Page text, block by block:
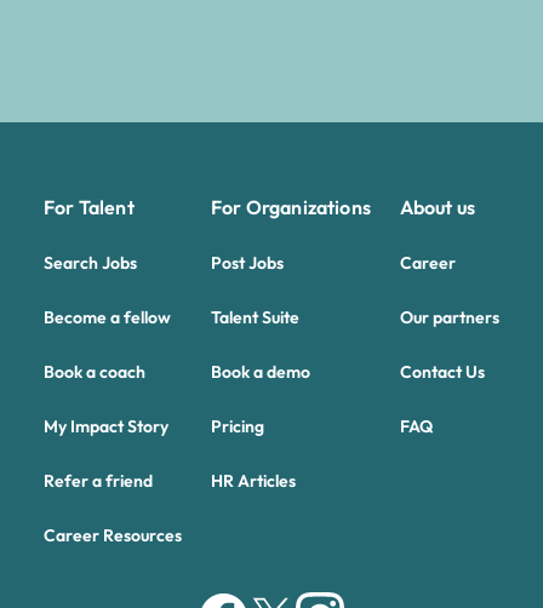
For Talent
Search Jobs
Become a fellow
Book a coach
My Impact Story
Refer a friend
Career Resources
For Organizations
Post Jobs
Talent Suite
Book a demo
Pricing
HR Articles
About us
Career
Our partners
Contact Us
FAQ